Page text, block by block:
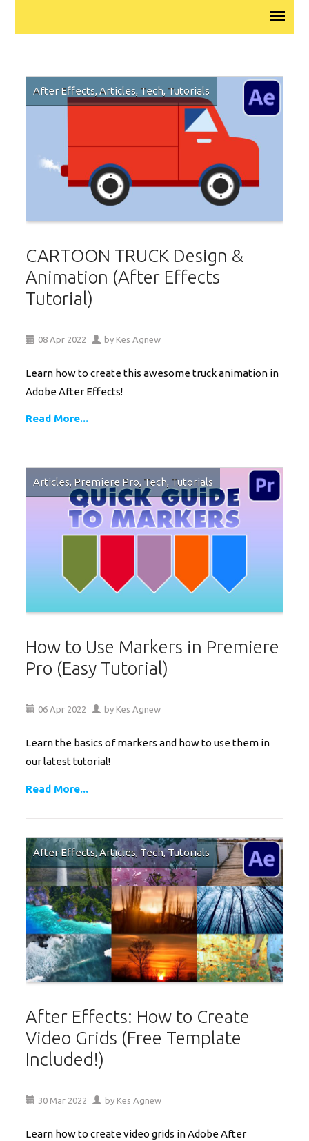
After Effects,Articles, Tech, Tutorials
CARTOON TRUCK Design &
Animation (After Effects
Tutorial)
08 Apr 2022 by Kes Agnew
Learn how to create this awesome truck animation in
Adobe After Effects!
Read More...
Articles, Premiere Pro, Tech, Tutorials
How to Use Markers in Premiere
Pro (Easy Tutorial)
06 Apr 2022 by Kes Agnew
Learn the basics of markers and how to use them in
our latest tutorial!
Read More...
After Effects,Articles,Tech,Tutorials
After Effects: How to Create
Video Grids (Free Template
Included!)
30 Mar 2022 by Kes Agnew
Learn how to create video grids in Adobe After